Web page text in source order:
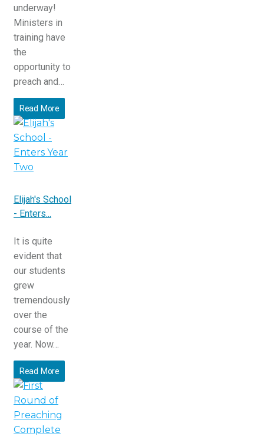
underway!
Ministers in
training have
the
opportunity to
preach and…
Read More
Elijah's School
- Enters...
It is quite
evident that
our students
grew
tremendously
over the
course of the
year. Now…
Read More